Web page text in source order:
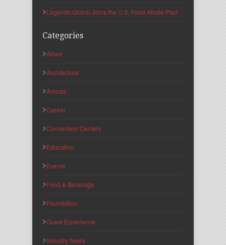
Legends Global Joins the U.S. Food Waste Pact
Categories
Allied
Architecture
Arenas
Career
Convention Centers
Education
Events
Food & Beverage
Foundation
Guest Experience
Industry News